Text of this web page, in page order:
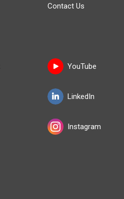
Contact Us
YouTube
LinkedIn
Instagram